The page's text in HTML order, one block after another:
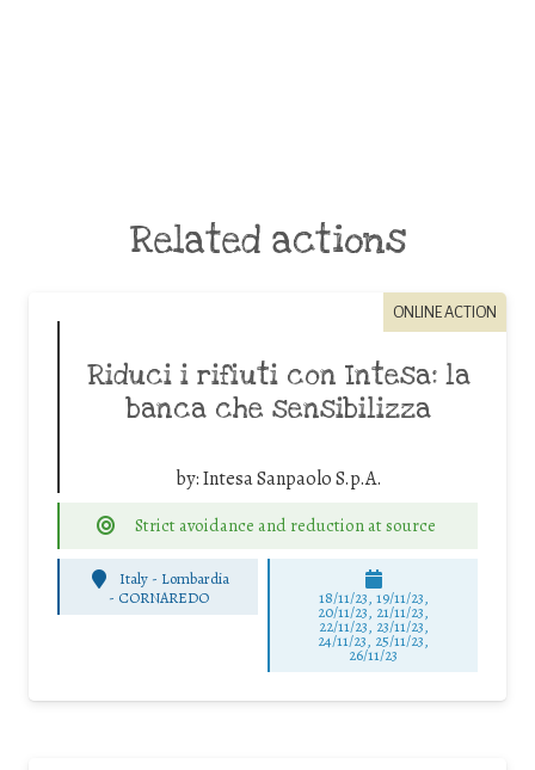
Related actions
ONLINE ACTION
Riduci i rifiuti con Intesa: la
banca che sensibilizza
by:Intesa Sanpaolo S.p.A.
Strict avoidance and reduction at source
Italy - Lombardia
- CORNAREDO 18/11/23, 19/11/23,
20/11/23, 21/11/23,
22/11/23, 23/11/23,
24/11/23, 25/11/23,
26/11/23